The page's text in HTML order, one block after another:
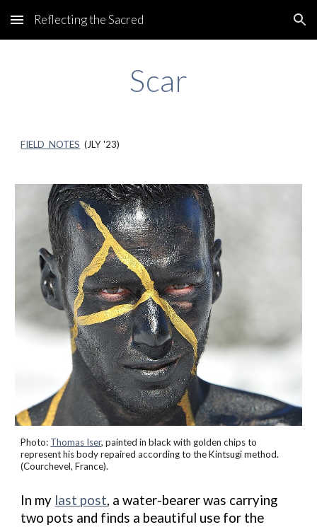
Skip to main content Skip to navigation
Reflecting the Sacred
Scar
FIELD NOTES (JLY'23)
Photo: Thomas Iser, painted in black with goldenchips to
represent his body repaired according to the Kintsugi method.
(Courchevel, France).
In my last post, awater-bearer was carrying
two pots and finds a beautiful use for the